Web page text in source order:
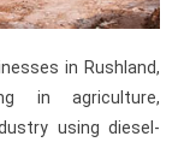
in Rushland,
in agriculture,
using diesel-